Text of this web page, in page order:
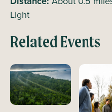
Light
Related Events